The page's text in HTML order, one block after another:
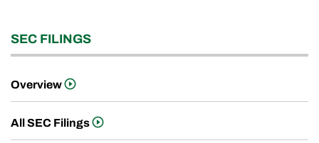
SEC FILINGS
Overview
All SEC Filings